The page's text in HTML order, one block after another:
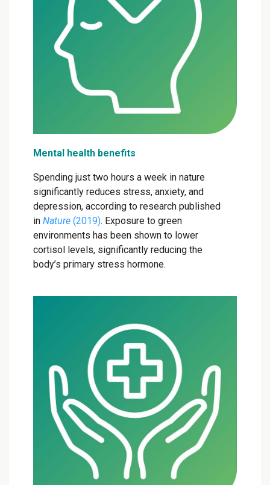
Mental health benefits
Spending just two hours a week in nature
significantly reduces stress, anxiety, and
depression, according to research published
in Nature (2019). Exposure to green
environments has been shown to lower
cortisol levels, significantly reducing the
body’s primary stress hormone.